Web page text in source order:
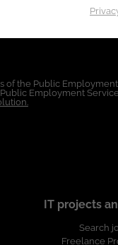
the Public
Employment
IT projects
Search
Freelance